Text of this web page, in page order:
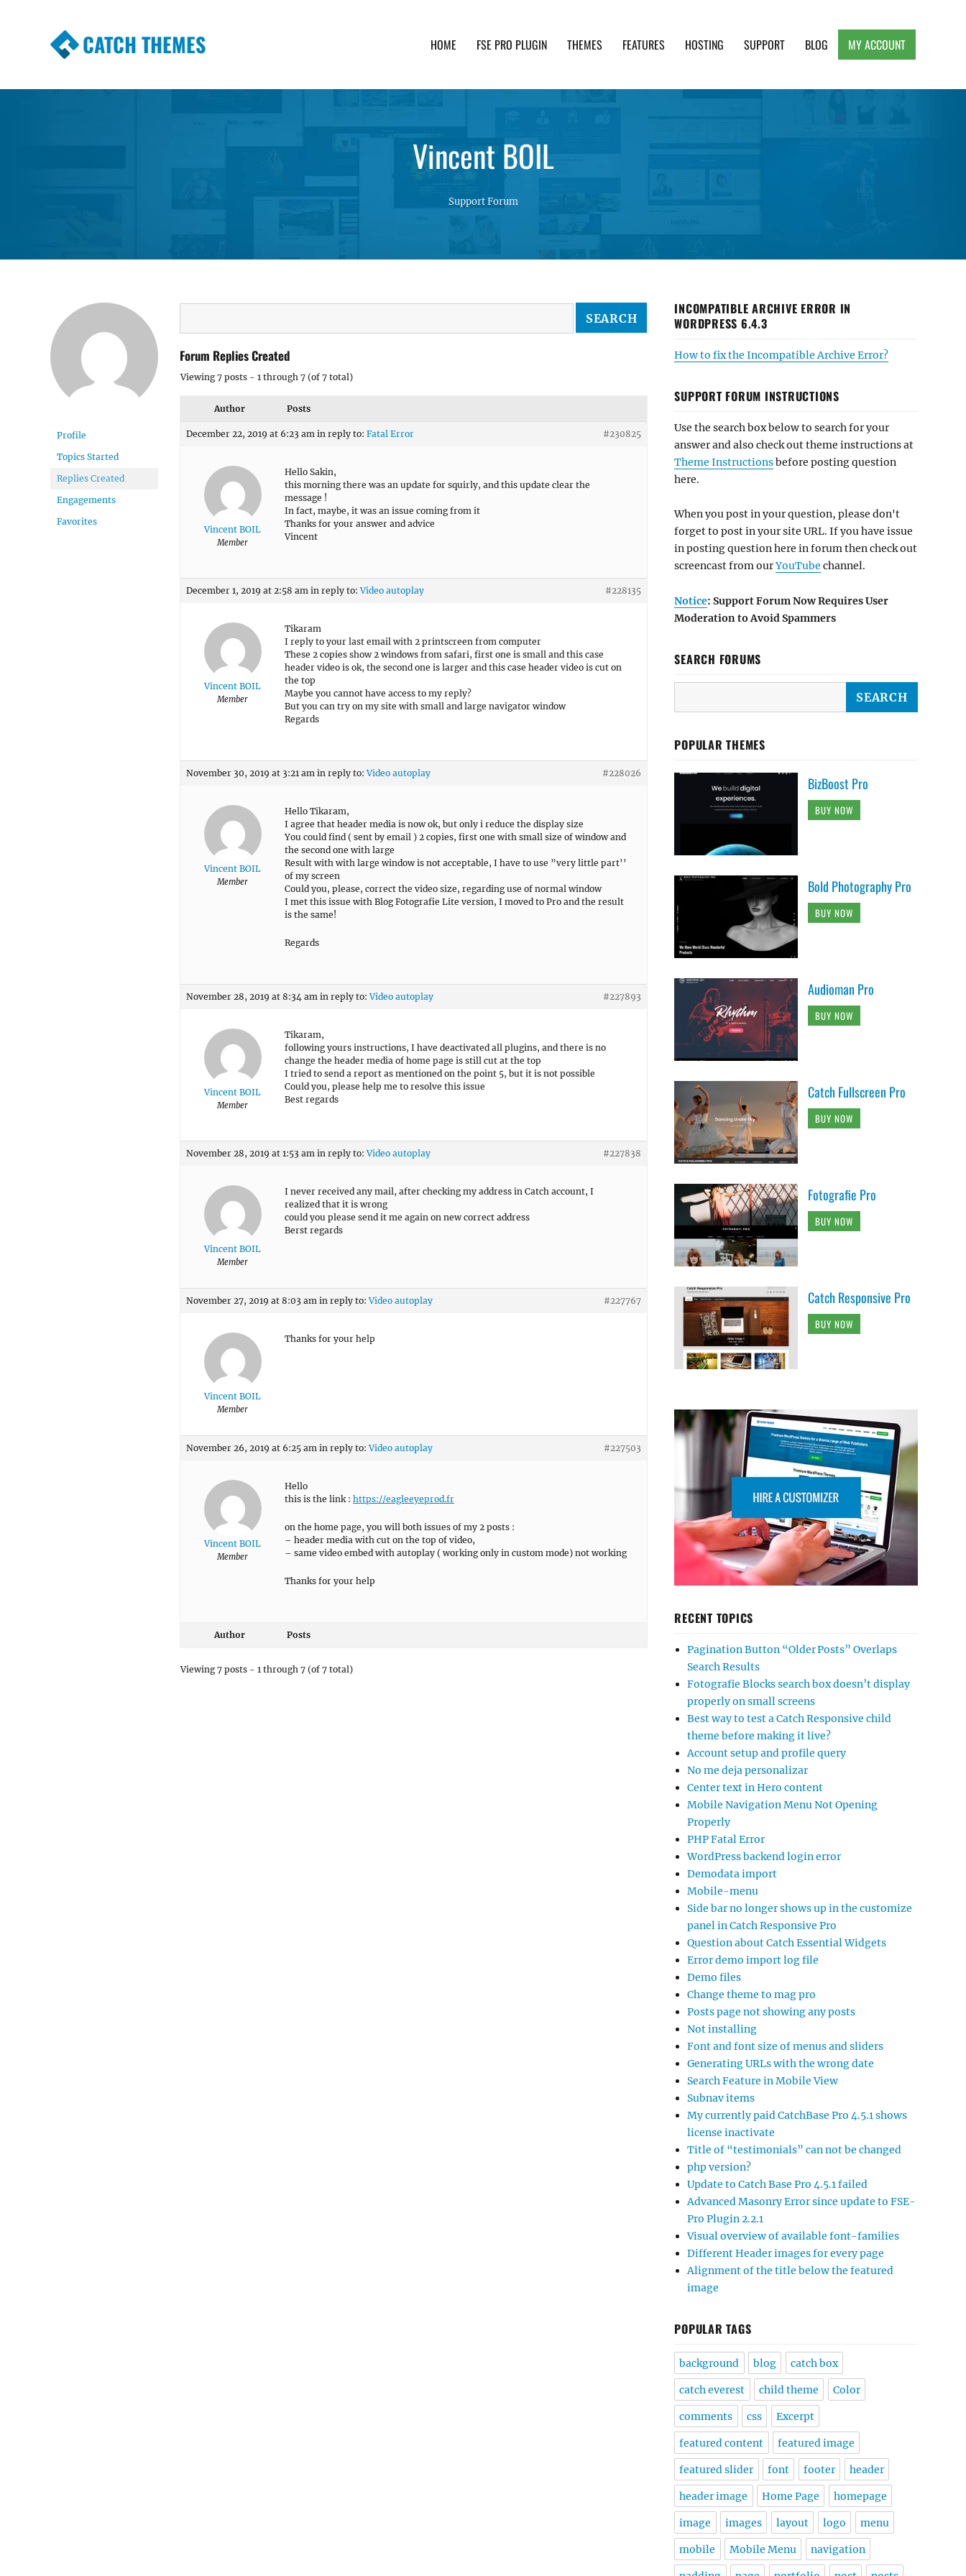
CATCH THEMES HOME FSE PRO PLUGIN THEMES FEATURES HOSTING SUPPORT BLOG MY ACCOUNT
Vincent BOIL
Support Forum
Profile
Topics Started
Replies Created
Engagements
Favorites
Forum Replies Created
Viewing 7 posts - 1 through 7 (of 7 total)
Author Posts
December 22, 2019 at 6:23 am in reply to: Fatal Error #230825
Vincent BOIL
Member
Hello Sakin,
this morning there was an update for squirly, and this update clear the
message !
In fact, maybe, it was an issue coming from it
Thanks for your answer and advice
Vincent
December 1, 2019 at 2:58 am in reply to:Video autoplay #228135
Vincent BOIL
Member
Tikaram
I reply to your last email with 2 printscreen from computer
These 2 copies show 2 windows from safari, first one is small and this case
header video is ok, the second one is larger and this case header video is cut on
the top
Maybe you cannot have access to my reply?
But you can try on my site with small and large navigator window
Regards
November 30, 2019 at 3:21 am in reply to:Video autoplay #228026
Vincent BOIL
Member
Hello Tikaram,
I agree that header media is now ok, but only i reduce the display size
You could find ( sent by email ) 2 copies, first one with small size of window and
the second one with large
Result with with large window is not acceptable, I have to use ”very little part’’
of my screen
Could you, please, correct the video size, regarding use of normal window
I met this issue with Blog Fotografie Lite version, I moved to Pro and the result
is the same!
Regards
November 28, 2019 at 8:34 am in reply to:Video autoplay #227893
Vincent BOIL
Member
Tikaram,
following yours instructions, I have deactivated all plugins, and there is no
change the header media of home page is still cut at the top
I tried to send a report as mentioned on the point 5, but it is not possible
Could you, please help me to resolve this issue
Best regards
November 28, 2019 at 1:53 am in reply to:Video autoplay #227838
Vincent BOIL
Member
I never received any mail, after checking my address in Catch account, I
realized that it is wrong
could you please send it me again on new correct address
Berst regards
November 27, 2019 at 8:03 am in reply to:Video autoplay #227767
Vincent BOIL
Member
Thanks for your help
November 26, 2019 at 6:25 am in reply to:Video autoplay #227503
Vincent BOIL
Member
Hello
this is the link : https://eagleeyeprod.fr
on the home page, you will both issues of my 2 posts :
– header media with cut on the top of video,
– same video embed with autoplay ( working only in custom mode) not working
Thanks for your help
Author Posts
Viewing 7 posts - 1 through 7 (of 7 total)
INCOMPATIBLE ARCHIVE ERROR IN
WORDPRESS 6.4.3
How to fix the Incompatible Archive Error?
SUPPORT FORUM INSTRUCTIONS
Use the search box below to search for your
answer and also check out theme instructions at
Theme Instructionsbefore posting question
here.
When you post in your question, please don't
forget to post in your site URL. If you have issue
in posting question here in forum then check out
screencast from ourYouTube channel.
Notice: Support Forum Now Requires User
Moderation to Avoid Spammers
SEARCH FORUMS
POPULAR THEMES
BizBoost Pro
BUY NOW
Bold Photography Pro
BUY NOW
Audioman Pro
BUY NOW
Catch Fullscreen Pro
BUY NOW
Fotografie Pro
BUY NOW
Catch Responsive Pro
BUY NOW
RECENT TOPICS
Pagination Button “Older Posts” Overlaps
Search Results
Fotografie Blocks search box doesn’t display
properly on small screens
Best way to test a Catch Responsive child
theme before making it live?
Account setup and profile query
No me deja personalizar
Center text in Hero content
Mobile Navigation Menu Not Opening
Properly
PHP Fatal Error
WordPress backend login error
Demodata import
Mobile-menu
Side bar no longer shows up in the customize
panel in Catch Responsive Pro
Question about Catch Essential Widgets
Error demo import log file
Demo files
Change theme to mag pro
Posts page not showing any posts
Not installing
Font and font size of menus and sliders
Generating URLs with the wrong date
Search Feature in Mobile View
Subnav items
My currently paid CatchBase Pro 4.5.1 shows
license inactivate
Title of “testimonials” can not be changed
php version?
Update to Catch Base Pro 4.5.1 failed
Advanced Masonry Error since update to FSE-
Pro Plugin 2.2.1
Visual overview of available font-families
Different Header images for every page
Alignment of the title below the featured
image
POPULAR TAGS
background blog catch box
catch everest child theme Color
comments css Excerpt
featured content featured image
featured slider font footer header
header image Home Page homepage
image images layout logo menu
mobile Mobile Menu navigation